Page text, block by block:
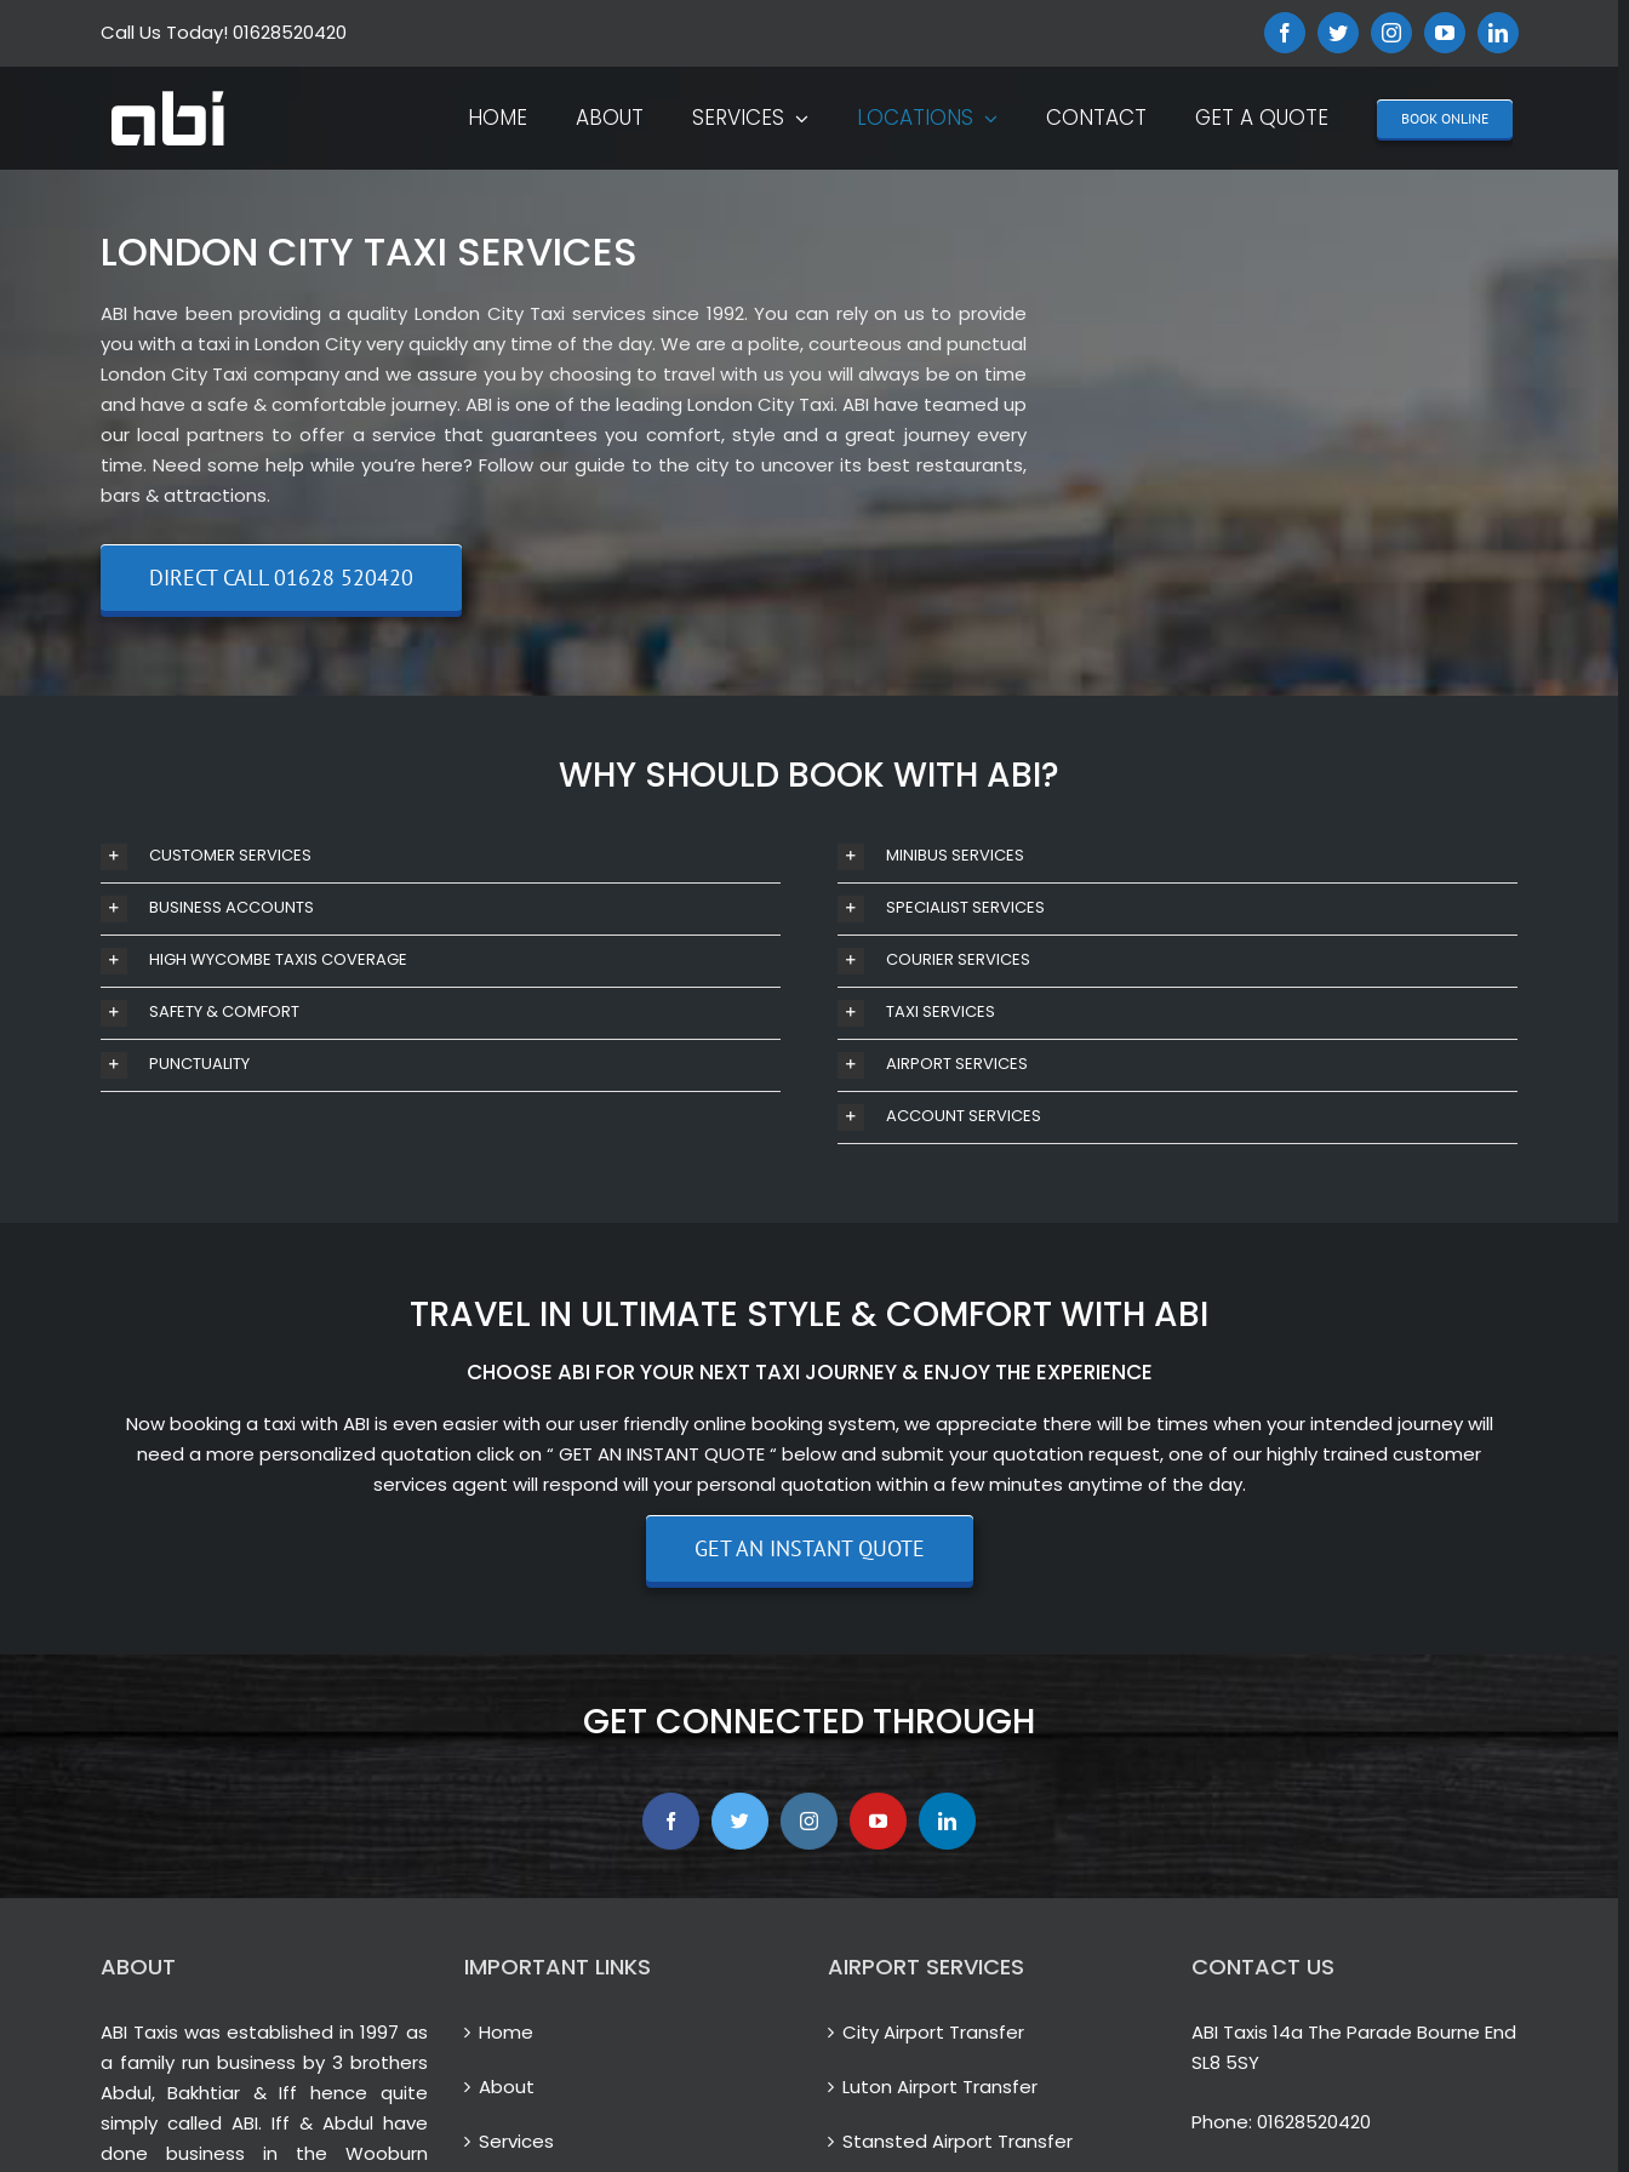
content
Call Us Today! 01628520420 FacebookTwitterInstagramYouTubeLinkedIn
HOME ABOUT SERVICES LOCATIONS CONTACT GET A QUOTE BOOK ONLINE
LONDON CITY TAXI SERVICES
ABI have been providing a quality London City Taxi services since 1992. You can rely on us to provide
you with a taxi in London City very quickly any time of the day. We are a polite, courteous and punctual
London City Taxi company and we assure you by choosing to travel with us you will always be on time
and have a safe & comfortable journey. ABI is one of the leading London City Taxi. ABI have teamed up
our local partners to offer a service that guarantees you comfort, style and a great journey every
time. Need some help while you’re here? Follow our guide to the city to uncover its best restaurants,
bars & attractions.
DIRECT CALL 01628 520420
WHY SHOULD BOOK WITH ABI?
CUSTOMER SERVICES
BUSINESS ACCOUNTS
HIGH WYCOMBE TAXIS COVERAGE
SAFETY & COMFORT
PUNCTUALITY
MINIBUS SERVICES
SPECIALIST SERVICES
COURIER SERVICES
TAXI SERVICES
AIRPORT SERVICES
ACCOUNT SERVICES
TRAVEL IN ULTIMATE STYLE & COMFORT WITH ABI
CHOOSE ABI FOR YOUR NEXT TAXI JOURNEY & ENJOY THE EXPERIENCE
Now booking a taxi with ABI is even easier with our user friendly online booking system, we appreciate there will be times when your intended journey will
need a more personalized quotation click on “ GET AN INSTANT QUOTE “ below and submit your quotation request, one of our highly trained customer
services agent will respond will your personal quotation within a few minutes anytime of the day.
GET AN INSTANT QUOTE
GET CONNECTED THROUGH
ABOUT
ABI Taxis was established in 1997 as
a family run business by 3 brothers
Abdul, Bakhtiar & Iff hence quite
simply called ABI. Iff & Abdul have
done business in the Wooburn
IMPORTANT LINKS
Home
About
Services
AIRPORT SERVICES
City Airport Transfer
Luton Airport Transfer
Stansted Airport Transfer
CONTACT US
ABI Taxis 14a The Parade Bourne End
SL8 5SY
Phone: 01628520420